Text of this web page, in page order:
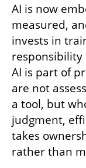
AI is now
measured,
invests in
AI is part of
are not
a tool, but
judgment,
takes
rather than